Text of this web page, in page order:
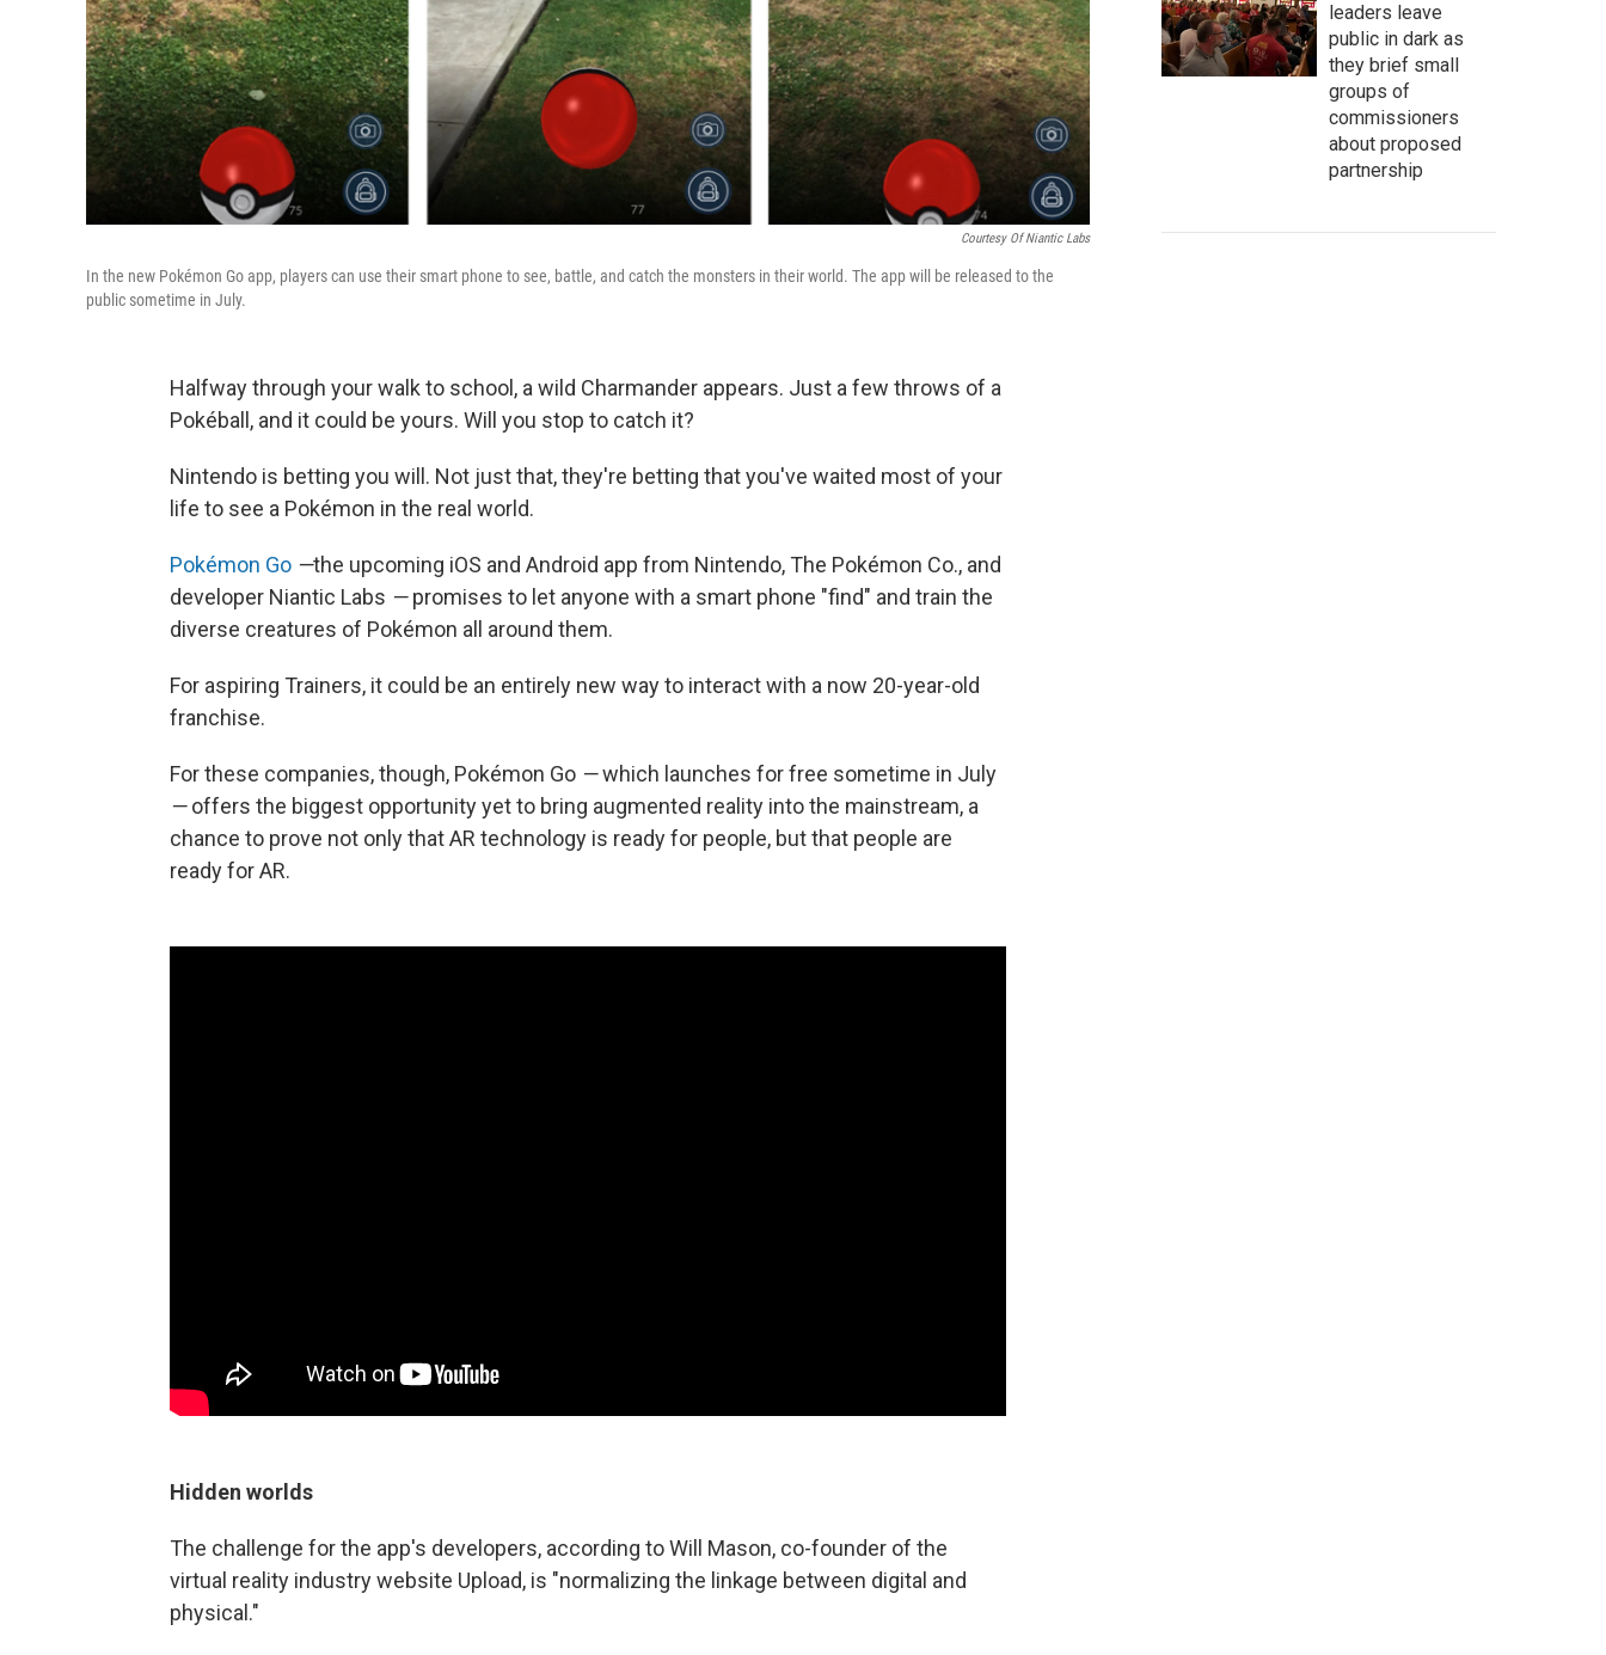
Courtesy Of Niantic Labs
In the new Pokémon Go app, players can use their smart phone to see, battle, and catch the monsters in their world. The app will be released to the
public sometime in July.
Halfway through your walk to school, a wild Charmander appears. Just a few throws of a
Pokéball, and it could be yours. Will you stop to catch it?
Nintendo is betting you will. Not just that, they're betting that you've waited most of your
life to see a Pokémon in the real world.
Pokémon Go —the upcoming iOS and Android app from Nintendo, The Pokémon Co., and
developer Niantic Labs —promises to let anyone with a smart phone "find" and train the
diverse creatures of Pokémon all around them.
For aspiring Trainers, it could be an entirely new way to interact with a now 20-year-old
franchise.
For these companies, though, Pokémon Go —which launches for free sometime in July
—offers the biggest opportunity yet to bring augmented reality into the mainstream, a
chance to prove not only that AR technology is ready for people, but that people are
ready for AR.
Hidden worlds
The challenge for the app's developers, according to Will Mason, co-founder of the
virtual reality industry website Upload, is "normalizing the linkage between digital and
physical."
leaders leave
public in dark as
they brief small
groups of
commissioners
about proposed
partnership